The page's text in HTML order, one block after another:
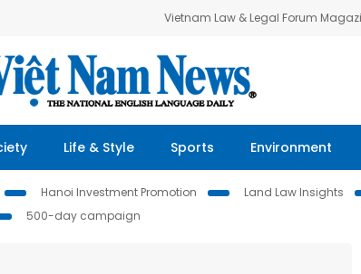
Vietnam Law & Legal Forum
Life & Style Sports Environment
Hanoi Investment Promotion Land Law Insights
500-day campaign